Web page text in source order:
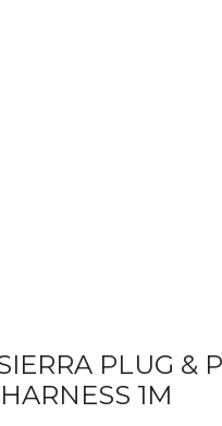
PLUG &
1M